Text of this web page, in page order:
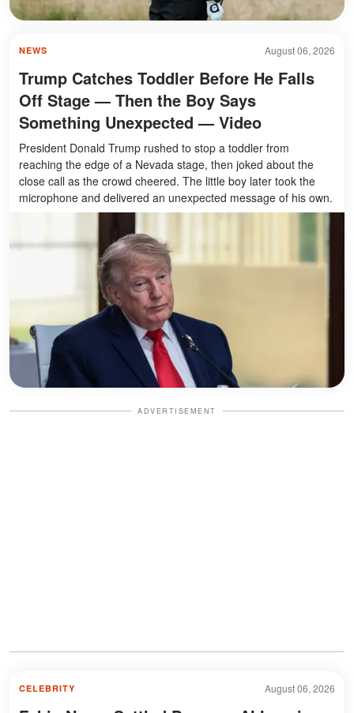
August 06, 2026
NEWS
Trump Catches Toddler Before He Falls
Off Stage — Then the Boy Says
Something Unexpected — Video
President Donald Trump rushed to stop a toddler from
reaching the edge of a Nevada stage, then joked about the
close call as the crowd cheered. The little boy later took the
microphone and delivered an unexpected message of his own.
ADVERTISEMENT
August 06, 2026
CELEBRITY